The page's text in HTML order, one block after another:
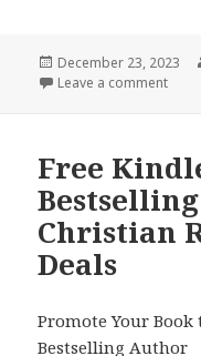
Posted
on
December 23, 2023
Leave a comment
Free
Christian
Deals
Promote Your Book
Bestselling Author